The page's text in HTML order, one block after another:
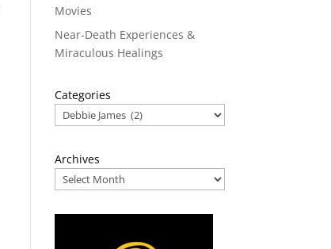
Movies
Near-Death Experiences &
Miraculous Healings
Categories
Archives